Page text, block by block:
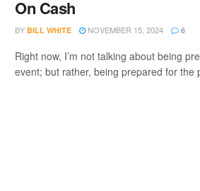
On Cash
BY BILL WHITE NOVEMBER 15, 2024 6
Right now, I’m not talking about being
event; but rather, being prepared for the